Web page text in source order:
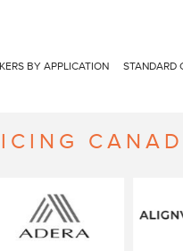
BY APPLICATION STANDARD